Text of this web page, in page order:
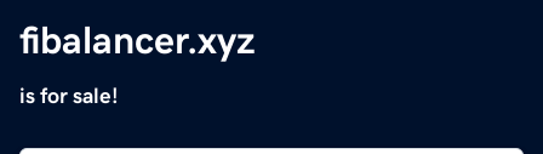
fibalancer.xyz
is for sale!